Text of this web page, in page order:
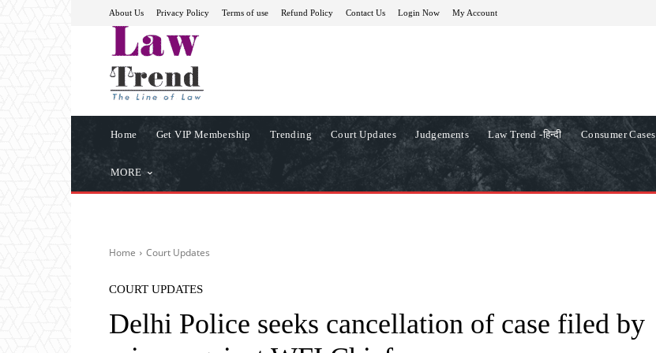
About Us Privacy Policy Terms of use Refund Policy Contact Us Login Now My Account
Home Get VIP Membership Trending Court Updates Judgements Law Trend -हिन्दी Consumer Cases
MORE
Home Court Updates
COURT UPDATES
Delhi Police seeks cancellation of case filed by